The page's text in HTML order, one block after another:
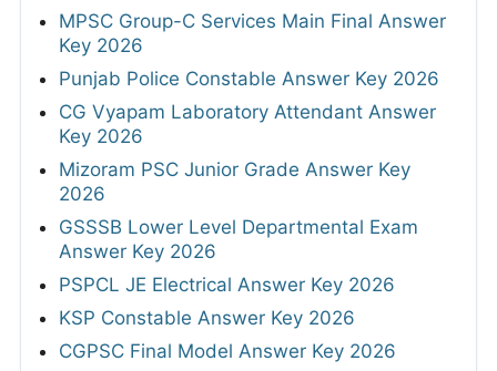
MPSC Group-C Services Main Final Answer
Key 2026
Punjab Police Constable Answer Key 2026
CG Vyapam Laboratory Attendant Answer
Key 2026
Mizoram PSC Junior Grade Answer Key
2026
GSSSB Lower Level Departmental Exam
Answer Key 2026
PSPCL JE Electrical Answer Key 2026
KSP Constable Answer Key 2026
CGPSC Final Model Answer Key 2026